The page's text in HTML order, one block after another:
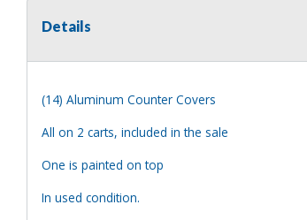
Details
(14) Aluminum Counter Covers
All on 2 carts, included in the sale
One is painted on top
In used condition.